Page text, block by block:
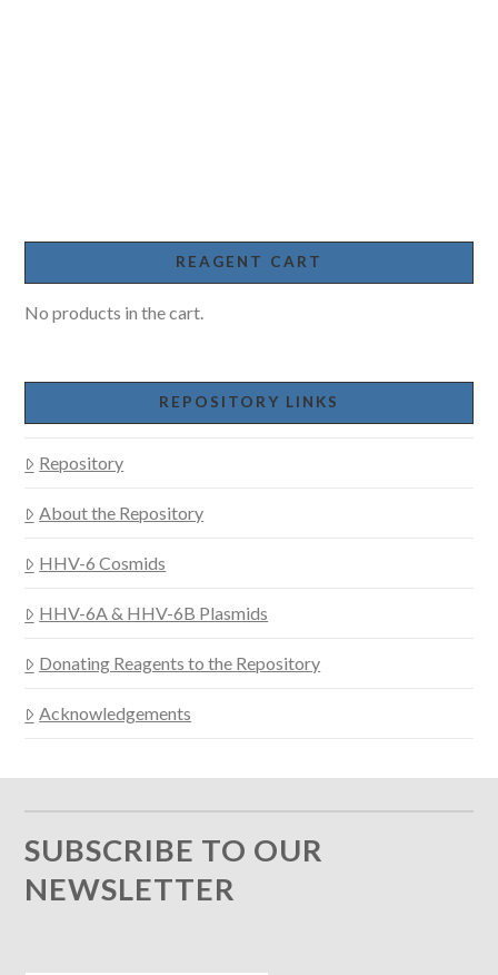
REAGENT CART
No products in the cart.
REPOSITORY LINKS
Repository
About the Repository
HHV-6 Cosmids
HHV-6A & HHV-6B Plasmids
Donating Reagents to the Repository
Acknowledgements
SUBSCRIBE TO OUR
NEWSLETTER